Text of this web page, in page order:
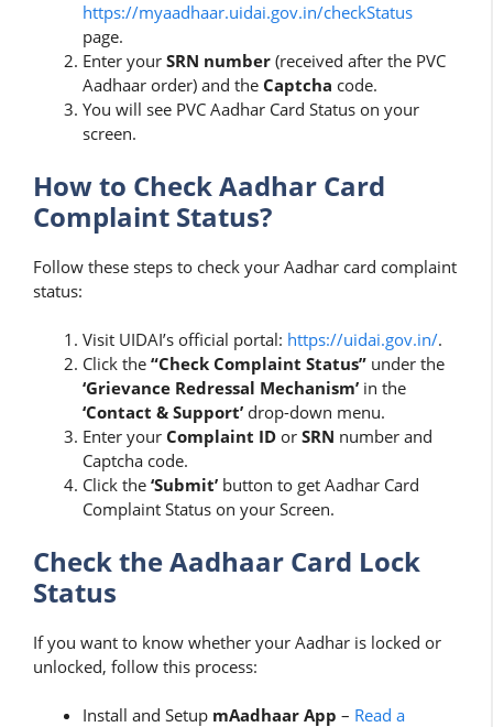
https://myaadhaar.uidai.gov.in/checkStatus
page.
Enter your SRN number (received after the PVC
Aadhaar order) and the Captcha code.
You will see PVC Aadhar Card Status on your
screen.
How to Check Aadhar Card
Complaint Status?
Follow these steps to check your Aadhar card complaint
status:
Visit UIDAI’s official portal: https://uidai.gov.in/.
Click the “Check Complaint Status” under the
‘Grievance Redressal Mechanism’ in the
‘Contact & Support’ drop-down menu.
Enter your Complaint ID or SRN number and
Captcha code.
Click the ‘Submit’ button to get Aadhar Card
Complaint Status on your Screen.
Check the Aadhaar Card Lock
Status
If you want to know whether your Aadhar is locked or
unlocked, follow this process:
Install and Setup mAadhaar App – Read a